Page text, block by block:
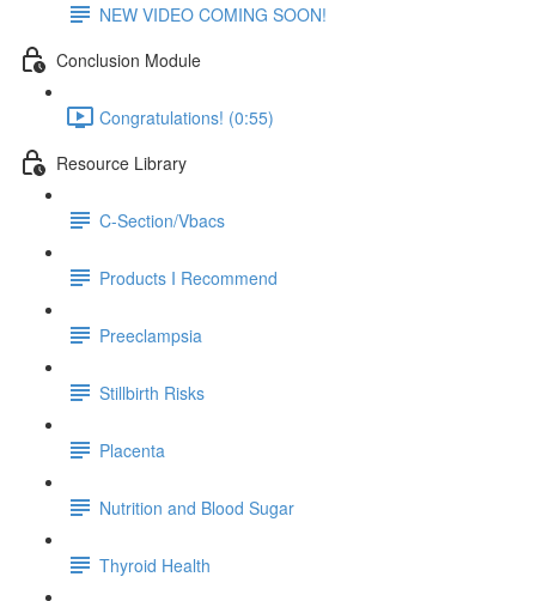
NEW VIDEO COMING SOON!
Conclusion Module
Congratulations! (0:55)
Resource Library
C-Section/Vbacs
Products I Recommend
Preeclampsia
Stillbirth Risks
Placenta
Nutrition and Blood Sugar
Thyroid Health